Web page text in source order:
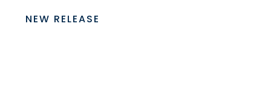
NEW RELEASE